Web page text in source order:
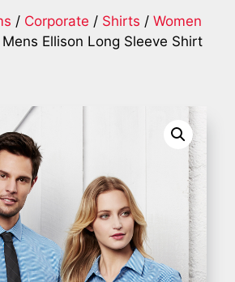
/ Corporate / Shirts / Women
Ellison Long Sleeve Shirt